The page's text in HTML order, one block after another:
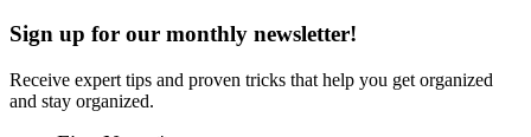
Sign up for our monthly newsletter!
Receive expert tips and proven tricks that help you get organized
and stay organized.